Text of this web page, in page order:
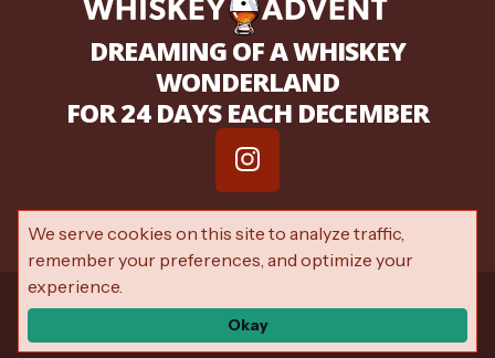
DREAMING OF A WHISKEY
WONDERLAND
FOR 24 DAYS EACH DECEMBER
© 2026 My Whiskey Advent —
Accessibility
Developed byVanNoppen. Powered byUpstairs.
We serve cookies on this site to analyze traffic,
remember your preferences, and optimize your
experience.
Okay